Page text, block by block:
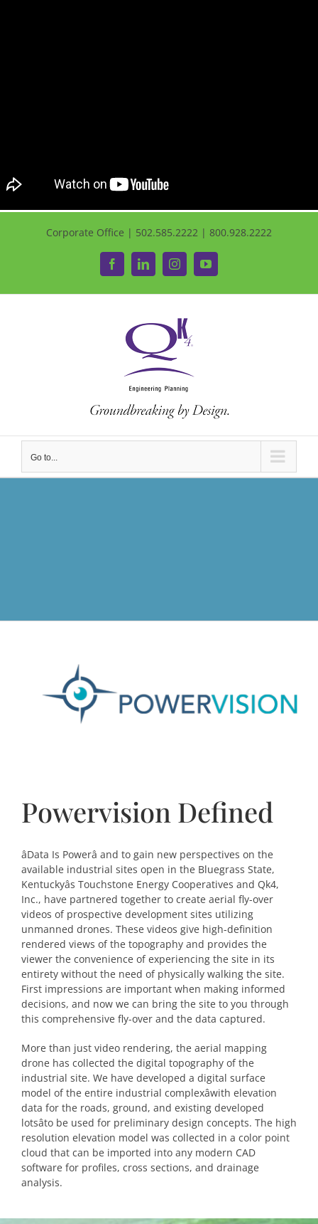
Corporate Office | 502.585.2222 | 800.928.2222
FacebookLinkedInInstagramYouTube
Go to...
Powervision Defined
âData Is Powerâ and to gain new perspectives on the
available industrial sites open in the Bluegrass State,
Kentuckyâs Touchstone Energy Cooperatives and Qk4,
Inc., have partnered together to create aerial fly-over
videos of prospective development sites utilizing
unmanned drones. These videos give high-definition
rendered views of the topography and provides the
viewer the convenience of experiencing the site in its
entirety without the need of physically walking the site.
First impressions are important when making informed
decisions, and now we can bring the site to you through
this comprehensive fly-over and the data captured.
More than just video rendering, the aerial mapping
drone has collected the digital topography of the
industrial site. We have developed a digital surface
model of the entire industrial complexâwith elevation
data for the roads, ground, and existing developed
lotsâto be used for preliminary design concepts. The high
resolution elevation model was collected in a color point
cloud that can be imported into any modern CAD
software for profiles, cross sections, and drainage
analysis.